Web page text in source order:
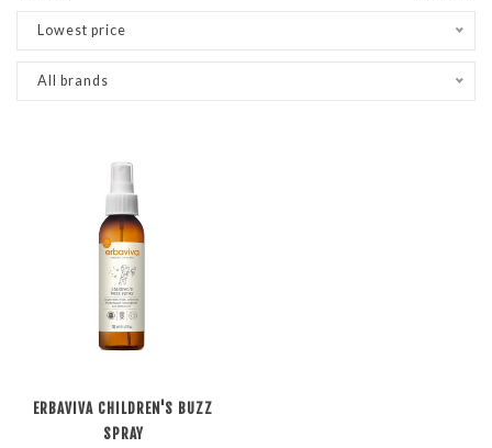
Lowest price
All brands
ERBAVIVA CHILDREN'S BUZZ
SPRAY